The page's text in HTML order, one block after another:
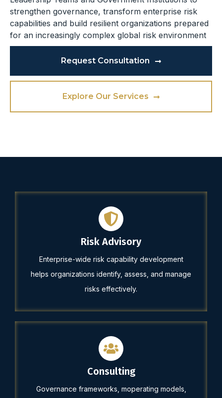
strengthen governance, transform enterprise risk
capabilities and build resilient organizations prepared
for an increasingly complex global risk environment
Request Consultation
Explore Our Services
Risk Advisory
Enterprise-wide risk capability development
helps organizations identify, assess, and manage
risks effectively.
Consulting
Governance frameworks, moperating models,